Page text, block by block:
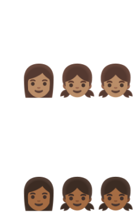
👩🏽‍👧🏽‍👧🏽
👩🏾‍👧🏾‍👧🏾